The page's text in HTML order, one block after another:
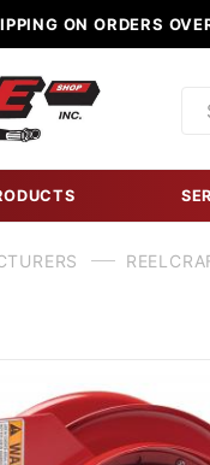
ON ORDERS